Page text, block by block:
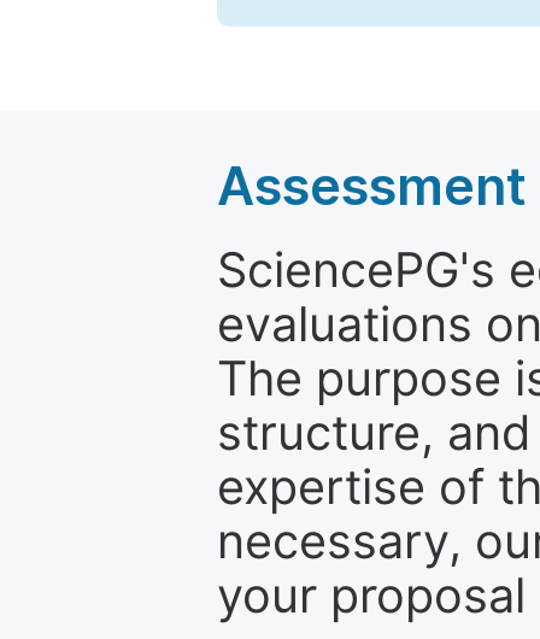
SciencePG's
evaluations
The purpose
structure,
expertise of
necessary,
your